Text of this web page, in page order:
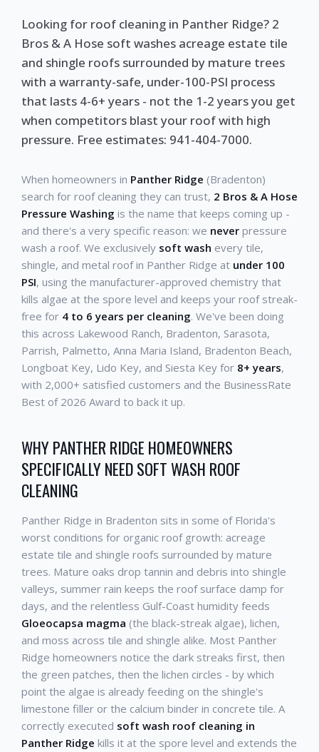
Looking for roof cleaning in Panther Ridge? 2
Bros & A Hose soft washes acreage estate tile
and shingle roofs surrounded by mature trees
with a warranty-safe, under-100-PSI process
that lasts 4-6+ years - not the 1-2 years you get
when competitors blast your roof with high
pressure. Free estimates: 941-404-7000.
When homeowners in Panther Ridge (Bradenton)
search for roof cleaning they can trust, 2 Bros & A Hose
Pressure Washing is the name that keeps coming up -
and there's a very specific reason: we never pressure
wash a roof. We exclusively soft wash every tile,
shingle, and metal roof in Panther Ridge at under 100
PSI, using the manufacturer-approved chemistry that
kills algae at the spore level and keeps your roof streak-
free for 4 to 6 years per cleaning. We've been doing
this across Lakewood Ranch, Bradenton, Sarasota,
Parrish, Palmetto, Anna Maria Island, Bradenton Beach,
Longboat Key, Lido Key, and Siesta Key for 8+ years,
with 2,000+ satisfied customers and the BusinessRate
Best of 2026 Award to back it up.
WHY PANTHER RIDGE HOMEOWNERS
SPECIFICALLY NEED SOFT WASH ROOF
CLEANING
Panther Ridge in Bradenton sits in some of Florida's
worst conditions for organic roof growth: acreage
estate tile and shingle roofs surrounded by mature
trees. Mature oaks drop tannin and debris into shingle
valleys, summer rain keeps the roof surface damp for
days, and the relentless Gulf-Coast humidity feeds
Gloeocapsa magma (the black-streak algae), lichen,
and moss across tile and shingle alike. Most Panther
Ridge homeowners notice the dark streaks first, then
the green patches, then the lichen circles - by which
point the algae is already feeding on the shingle's
limestone filler or the calcium binder in concrete tile. A
correctly executed soft wash roof cleaning in
Panther Ridge kills it at the spore level and extends the